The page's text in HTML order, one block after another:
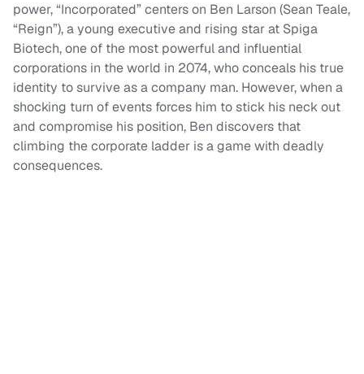
power, “Incorporated” centers on Ben Larson (Sean Teale,
“Reign”), a young executive and rising star at Spiga
Biotech, one of the most powerful and influential
corporations in the world in 2074, who conceals his true
identity to survive as a company man. However, when a
shocking turn of events forces him to stick his neck out
and compromise his position, Ben discovers that
climbing the corporate ladder is a game with deadly
consequences.